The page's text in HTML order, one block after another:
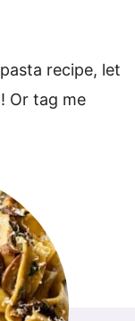
recipe, let
Or tag me